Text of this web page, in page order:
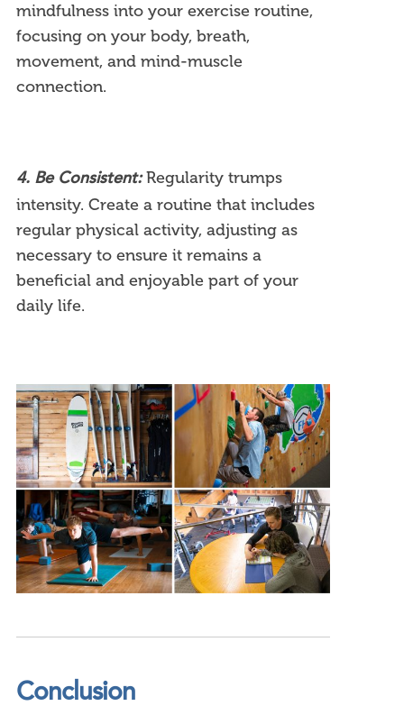
mindfulness into your exercise routine,
focusing on your body, breath,
movement, and mind-muscle
connection.
4. Be Consistent:Regularity trumps
intensity. Create a routine that includes
regular physical activity, adjusting as
necessary to ensure it remains a
beneficial and enjoyable part of your
daily life.
Conclusion